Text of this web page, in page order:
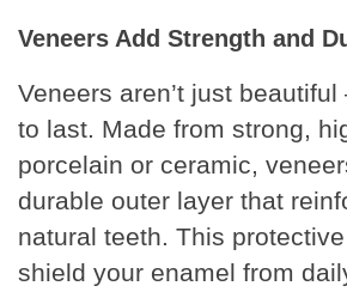
Veneers Add Strength and
Veneers aren’t just
to last. Made from strong,
porcelain or ceramic,
durable outer layer that
natural teeth. This
shield your enamel from